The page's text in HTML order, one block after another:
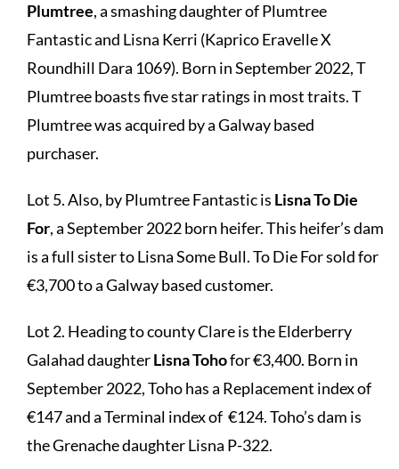
Plumtree, a smashing daughter of Plumtree
Fantastic and Lisna Kerri (Kaprico Eravelle X
Roundhill Dara 1069). Born in September 2022, T
Plumtree boasts five star ratings in most traits. T
Plumtree was acquired by a Galway based
purchaser.
Lot 5. Also, by Plumtree Fantastic is Lisna To Die
For, a September 2022 born heifer. This heifer’s dam
is a full sister to Lisna Some Bull. To Die For sold for
€3,700 to a Galway based customer.
Lot 2. Heading to county Clare is the Elderberry
Galahad daughterLisna Tohofor €3,400. Born in
September 2022, Toho has a Replacement index of
€147 and a Terminal index of €124. Toho’s dam is
the Grenache daughter Lisna P-322.